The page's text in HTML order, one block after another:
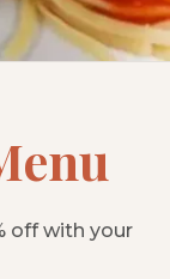
off with your